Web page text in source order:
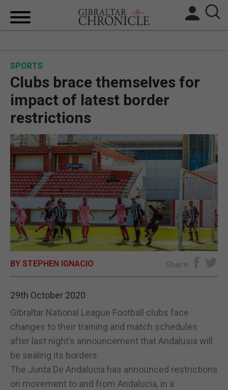
BREXIT
UK/SPAIN NEWS
FEATURES
SPORTS
OPINION & ANALYSIS
SUBSCRIBE
E-EDITION
SPORTS
Clubs brace themselves for
impact of latest border
restrictions
BY STEPHEN IGNACIO Share
29th October 2020
Gibraltar National League Football clubs face
changes to their training and match schedules
after last night’s announcement that Andalusia will
be sealing its borders.
The Junta De Andalucia has announced restrictions
on movement to and from Andalucia, in a